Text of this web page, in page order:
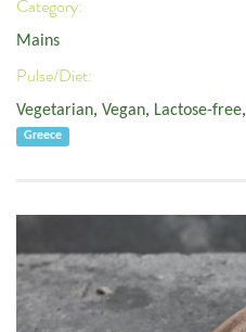
Category:
Mains
Pulse/Diet:
Vegetarian, Vegan, Lactose-free,
Greece